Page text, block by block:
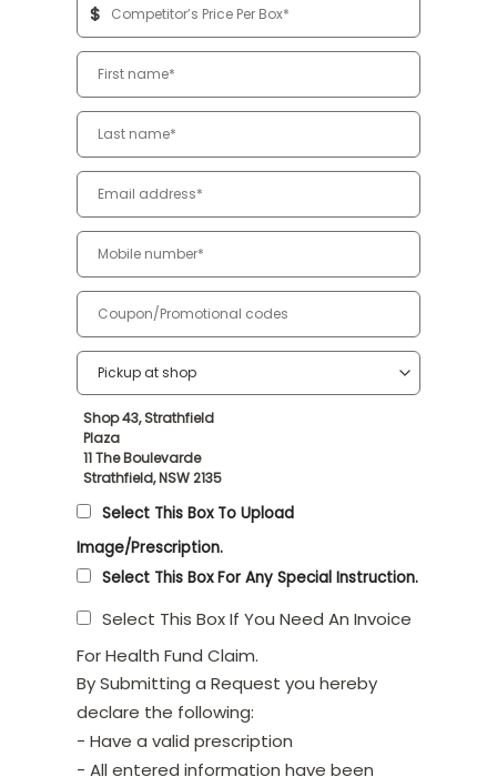
$
Shop 43, Strathfield
Plaza
11 The Boulevarde
Strathfield, NSW 2135
Select This Box To Upload
Image/Prescription.
Select This Box For Any Special Instruction.
Select This Box If You Need An Invoice
For Health Fund Claim.
By Submitting a Request you hereby
declare the following:
- Have a valid prescription
- All entered information have been